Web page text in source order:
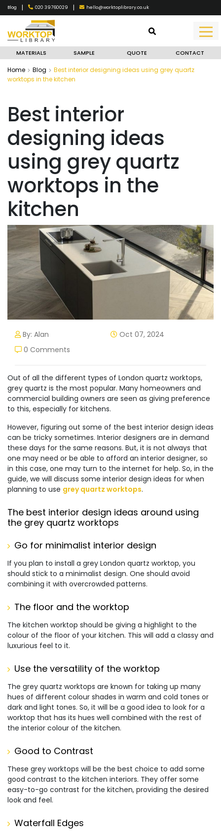
Blog | 020 39760029 | hello@worktoplibrary.co.uk
MATERIALS SAMPLE QUOTE CONTACT
Home Blog
Best interior designing ideas using grey quartz
worktops in the kitchen
Best interior
designing ideas
using grey quartz
worktops in the
kitchen
By: Alan
Oct 07, 2024
0 Comments
Out of all the different types of London quartz worktops,
grey quartz is the most popular. Many homeowners and
commercial building owners are seen as giving preference
to this, especially for kitchens.
However, figuring out some of the best interior design ideas
can be tricky sometimes. Interior designers are in demand
these days for the same reasons. But, it is not always that
one may need or be able to afford an interior designer, so
in this case, one may turn to the internet for help. So, in the
guide, we will discuss some interior design ideas for when
planning to use grey quartz worktops.
The best interior design ideas around using
the grey quartz worktops
Go for minimalist interior design
If you plan to install a grey London quartz worktop, you
should stick to a minimalist design. One should avoid
combining it with overcrowded patterns.
The floor and the worktop
The kitchen worktop should be giving a highlight to the
colour of the floor of your kitchen. This will add a classy and
luxurious feel to it.
Use the versatility of the worktop
The grey quartz worktops are known for taking up many
hues of different colour shades in warm and cold tones or
dark and light tones. So, it will be a good idea to look for a
worktop that has its hues well combined with the rest of
the interior colour of the kitchen.
Good to Contrast
These grey worktops will be the best choice to add some
good contrast to the kitchen interiors. They offer some
easy-to-go contrast for the kitchen, providing the desired
look and feel.
Waterfall Edges